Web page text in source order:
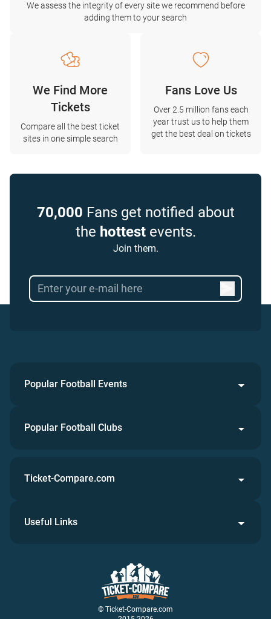
We assess the integrity of every site we recommend before
adding them to your search
We Find More
Tickets
Compare all the best ticket
sites in one simple search
Fans Love Us
Over 2.5 million fans each
year trust us to help them
get the best deal on tickets
70,000 Fans get notified about
the hottestevents.
Join them.
Popular Football Events
Popular Football Clubs
© Ticket-Compare.com
Ticket-Compare.com
Useful Links